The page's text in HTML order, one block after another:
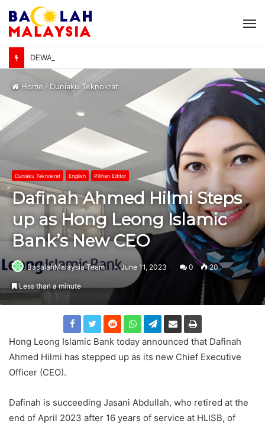
Home / Duniaku Teknokrat
Duniaku Teknokrat English Pilihan Editor
Dafinah Ahmed Hilmi Steps
up as Hong Leong Islamic
Bank’s New CEO
BacalahMalaysia Team June 11, 2023 0 20
Less than a minute
Hong Leong Islamic Bank today announced that Dafinah
Ahmed Hilmi has stepped up as its new Chief Executive
Officer (CEO).
Dafinah is succeeding Jasani Abdullah, who retired at the
end of April 2023 after 16 years of service at HLISB, of